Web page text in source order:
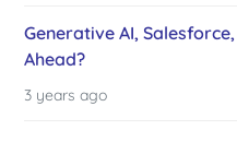
Generative AI,
Ahead?
3 years ago